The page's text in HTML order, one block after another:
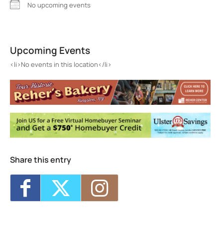
No upcoming events
Events
<li>No events in this location</li>
Upcoming Events
<li>No events in this location</li>
Share this entry